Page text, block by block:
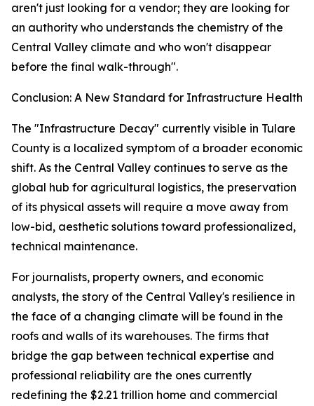
aren't just looking for a vendor; they are looking for
an authority who understands the chemistry of the
Central Valley climate and who won't disappear
before the final walk-through".
Conclusion: A New Standard for Infrastructure Health
The "Infrastructure Decay" currently visible in Tulare
County is a localized symptom of a broader economic
shift. As the Central Valley continues to serve as the
global hub for agricultural logistics, the preservation
of its physical assets will require a move away from
low-bid, aesthetic solutions toward professionalized,
technical maintenance.
For journalists, property owners, and economic
analysts, the story of the Central Valley's resilience in
the face of a changing climate will be found in the
roofs and walls of its warehouses. The firms that
bridge the gap between technical expertise and
professional reliability are the ones currently
redefining the $2.21 trillion home and commercial